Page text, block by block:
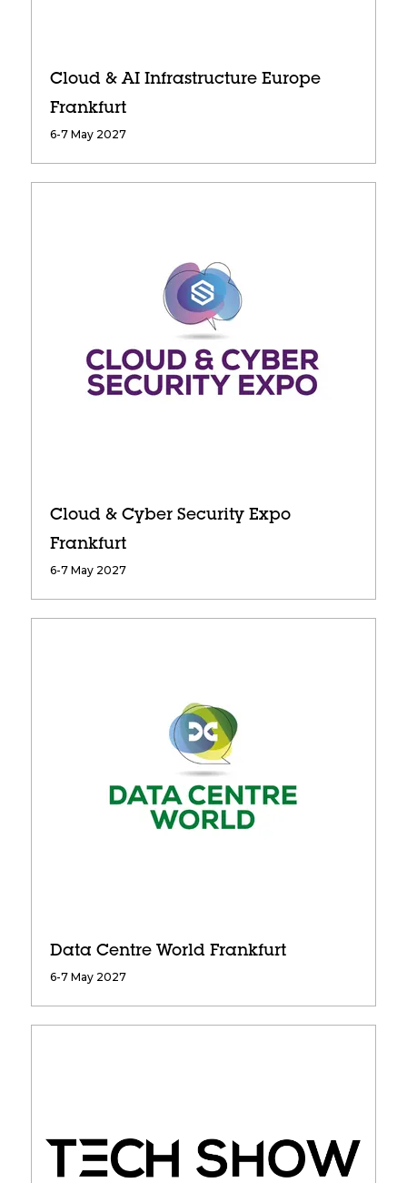
Cloud & AI Infrastructure Europe
Frankfurt
6-7 May 2027
Cloud & Cyber Security Expo
Frankfurt
6-7 May 2027
Data Centre World Frankfurt
6-7 May 2027